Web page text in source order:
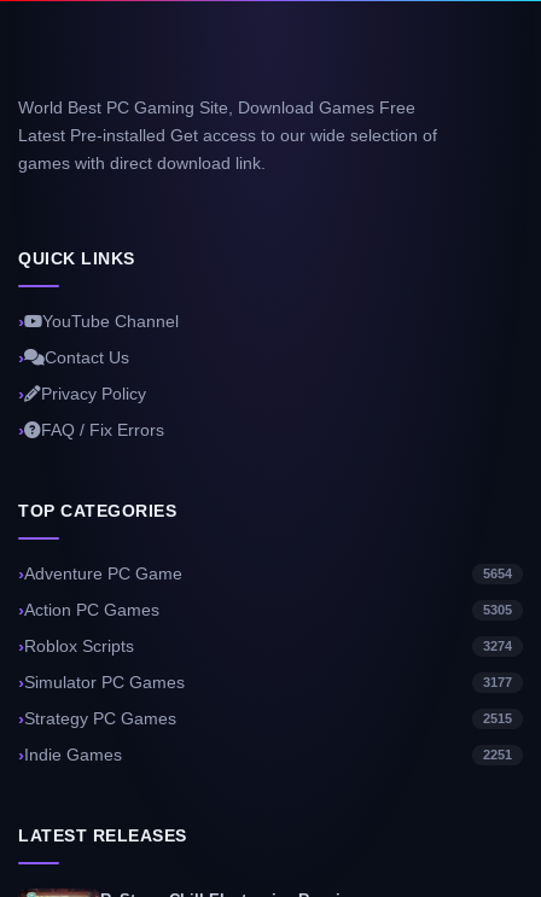
World Best PC Gaming Site, Download Games Free
Latest Pre-installed Get access to our wide selection of
games with direct download link.
QUICK LINKS
YouTube Channel
Contact Us
Privacy Policy
FAQ / Fix Errors
TOP CATEGORIES
Adventure PC Game 5654
Action PC Games 5305
Roblox Scripts 3274
Simulator PC Games 3177
Strategy PC Games 2515
Indie Games 2251
LATEST RELEASES